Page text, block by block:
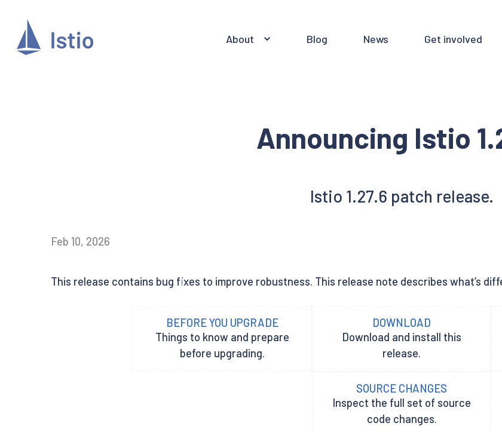
About Blog News Get involved
Announcing Istio
Istio 1.27.6 patch release.
Feb 10, 2026
This release contains bug fixes to improve robustness. This release note describes what’s
BEFORE YOU UPGRADE
Things to know and prepare
before upgrading.
DOWNLOAD
Download and install this
release.
SOURCE CHANGES
Inspect the full set of source
code changes.